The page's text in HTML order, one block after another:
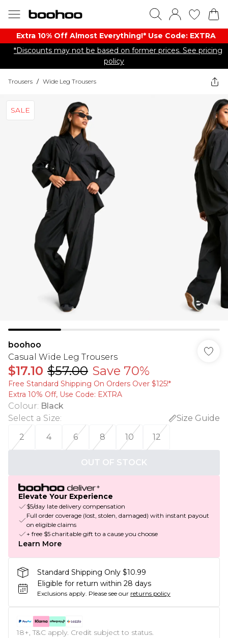
Extra 10% Off Almost Everything​​!* Use Code: EXTRA
*Discounts may not be based on former prices. See pricing
policy
Trousers / Wide Leg Trousers
SALE
boohoo
Casual Wide Leg Trousers
$17.10 $57.00 Save 70%
Free Standard Shipping On Orders Over $125!​*
Extra 10% Off, Use Code: EXTRA
Colour: Black
Select a Size:
Size Guide
2
4 6 8 10 12
OUT OF STOCK
Elevate Your Experience
$5/day late delivery compensation
Full order coverage (lost, stolen, damaged) with instant payout
on eligible claims
+ free $5 charitable gift to a cause you choose
Learn More
Standard Shipping Only $10.99
Eligible for return within 28 days
Exclusions apply. Please see our returns policy
18+, T&C apply. Credit subject to status.